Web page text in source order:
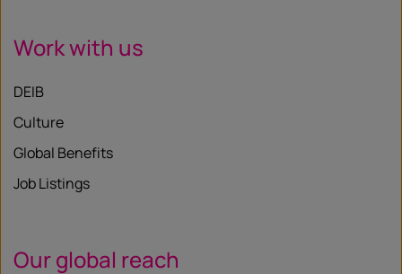
Work with us
DEIB
Culture
Global Benefits
Job Listings
Our global reach